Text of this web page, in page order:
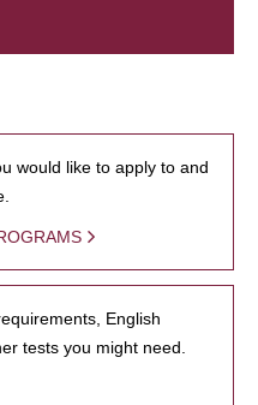
would like to apply to and
English
tests you might need.